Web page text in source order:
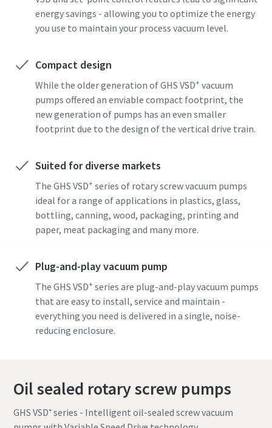
energy savings - allowing you to optimize the energy
you use to maintain your process vacuum level.
Compact design
While the older generation of GHS VSD+ vacuum
pumps offered an enviable compact footprint, the
new generation of pumps has an even smaller
footprint due to the design of the vertical drive train.
Suited for diverse markets
The GHS VSD+ series of rotary screw vacuum pumps
ideal for a range of applications in plastics, glass,
bottling, canning, wood, packaging, printing and
paper, meat packaging and many more.
Plug-and-play vacuum pump
The GHS VSD+ series are plug-and-play vacuum pumps
that are easy to install, service and maintain -
everything you need is delivered in a single, noise-
reducing enclosure.
Oil sealed rotary screw pumps
GHS VSD⁺ series - Intelligent oil-sealed screw vacuum
Request
Any question or Request
By submitting this request, Atlas
Copco will be able to contact you
through the collected
information. More information
privacy policy
I agree to receive
notification about new
Submit
Request
Any question or Request
By submitting this request, Atlas
Copco will be able to contact you
through the collected
information. More information
privacy policy
I agree to receive
notification about new
Submit
Request
Any question or Request
By submitting this request, Atlas
Copco will be able to contact you
through the collected
information. More information
privacy policy
I agree to receive
notification about new
Submit